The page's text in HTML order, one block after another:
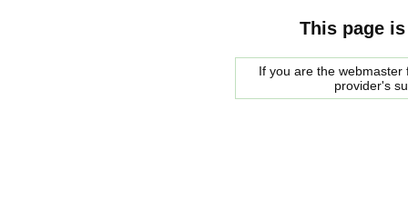
This page
If you are the
provider's